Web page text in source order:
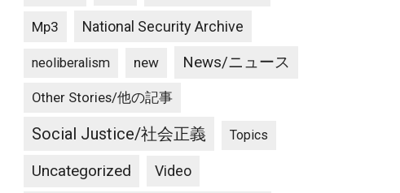
Mp3 National Security Archive
neoliberalism new News/ニュース
Other Stories/他の記事
Social Justice/社会正義 Topics
Uncategorized Video